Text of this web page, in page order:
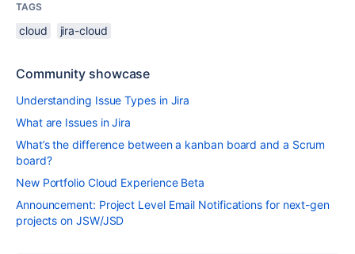
TAGS
cloud jira-cloud
Community showcase
Understanding Issue Types in Jira
What are Issues in Jira
What’s the difference between a kanban board and a Scrum
board?
New Portfolio Cloud Experience Beta
Announcement: Project Level Email Notifications for next-gen
projects on JSW/JSD